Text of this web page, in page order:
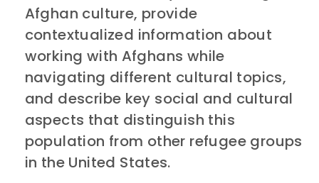
Afghan culture, provide
contextualized information about
working with Afghans while
navigating different cultural topics,
and describe key social and cultural
aspects that distinguish this
population from other refugee groups
in the United States.